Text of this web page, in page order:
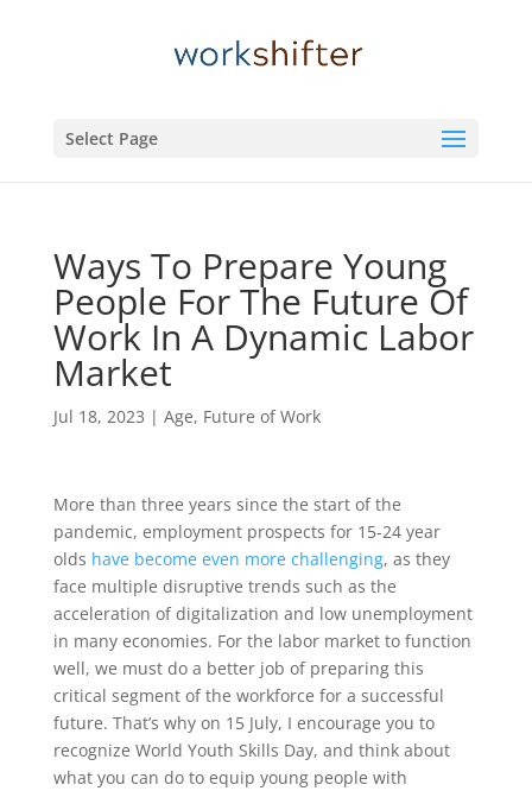
Select Page
Ways To Prepare Young
People For The Future Of
Work In A Dynamic Labor
Market
Jul 18, 2023 | Age, Future of Work
More than three years since the start of the
pandemic, employment prospects for 15-24 year
olds have become even more challenging, as they
face multiple disruptive trends such as the
acceleration of digitalization and low unemployment
in many economies. For the labor market to function
well, we must do a better job of preparing this
critical segment of the workforce for a successful
future. That’s why on 15 July, I encourage you to
recognize World Youth Skills Day, and think about
what you can do to equip young people with